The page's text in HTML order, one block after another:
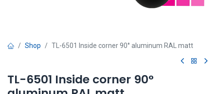
Shop TL-6501 Inside corner 90° aluminum RAL matt
TL-6501 Inside corner 90°